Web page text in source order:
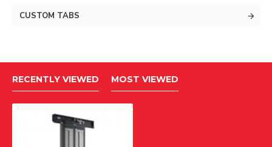
CUSTOM TABS
RECENTLY VIEWED MOST VIEWED